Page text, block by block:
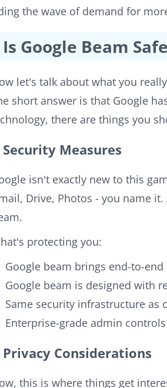
the wave of demand for
Is Google Beam
let's talk about what you
short answer is that Google
there are things you
Security Measures
isn't exactly new to this
Drive, Photos - you name
protecting you:
Google beam brings end-to-
Google beam is designed with
Same security infrastructure as
Enterprise-grade admin
Privacy Considerations
this is where things get